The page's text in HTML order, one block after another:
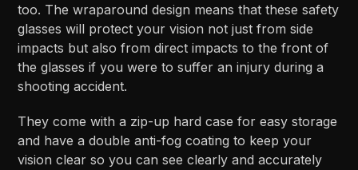
too. The wraparound design means that these safety
glasses will protect your vision not just from side
impacts but also from direct impacts to the front of
the glasses if you were to suffer an injury during a
shooting accident.
They come with a zip-up hard case for easy storage
and have a double anti-fog coating to keep your
vision clear so you can see clearly and accurately